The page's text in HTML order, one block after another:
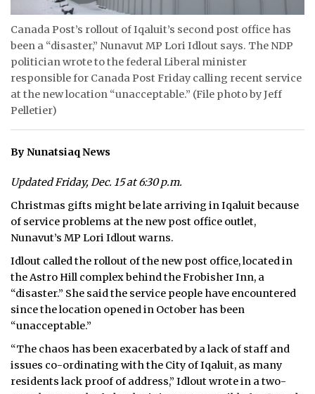
CONTACT
JOBS
NOTICES
TENDERS
ADVERTISE
Canada Post’s rollout of Iqaluit’s second post office has
been a “disaster,” Nunavut MP Lori Idlout says. The NDP
politician wrote to the federal Liberal minister
responsible for Canada Post Friday calling recent service
at the new location “unacceptable.” (File photo by Jeff
Pelletier)
By Nunatsiaq News
Updated Friday, Dec. 15 at 6:30 p.m.
Christmas gifts might be late arriving in Iqaluit because
of service problems at the new post office outlet,
Nunavut’s MP Lori Idlout warns.
Idlout called the rollout of the new post office, located in
the Astro Hill complex behind the Frobisher Inn, a
“disaster.” She said the service people have encountered
since the location opened in October has been
“unacceptable.”
“The chaos has been exacerbated by a lack of staff and
issues co-ordinating with the City of Iqaluit, as many
residents lack proof of address,” Idlout wrote in a two-